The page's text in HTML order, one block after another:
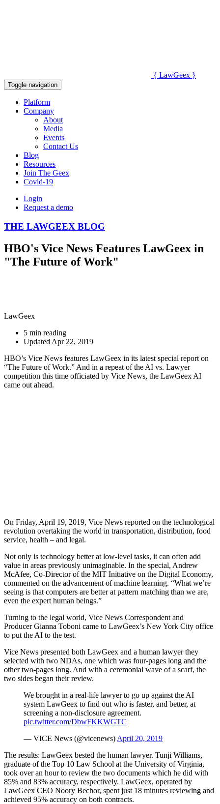
{ LawGeex }
Toggle navigation
Platform
Company
About
Media
Events
Contact Us
Blog
Resources
Join The Geex
Covid-19
Login
Request a demo
THE LAWGEEX BLOG
HBO's Vice News Features LawGeex in
"The Future of Work"
LawGeex
5 min reading
Updated Apr 22, 2019
HBO’s Vice News features LawGeex in its latest special report on
“The Future of Work.” And in a repeat of the AI vs. Lawyer
competition this time officiated by Vice News, the LawGeex AI
came out ahead.
On Friday, April 19, 2019, Vice News reported on the technological
revolution overtaking the world in transportation, distribution, food
service, health – and legal.
Not only is technology better at low-level tasks, it can often add
value in areas previously unimaginable. In the special, Andrew
McAfee, Co-Director of the MIT Initiative on the Digital Economy,
commented on the advancement of machine learning. “What we’re
seeing is that computers are better at pattern matching than we are,
even the expert human beings.”
Turning to the legal world, Vice News Correspondent and
Producer Gianna Toboni came to LawGeex’s New York City office
to put the AI to the test.
Vice News presented both LawGeex and a human lawyer they
selected with two NDAs, one which was four-pages long and the
other two-pages long. And with a ceremonial wave of a scarf, the
two sides began their review.
We brought in a real-life lawyer to go up against the AI
system LawGeex to find out who is faster, and better, at
screening a non-disclosure agreement.
pic.twitter.com/DbwFKKWGTC
— VICE News (@vicenews) April 20, 2019
The results: LawGeex bested the human lawyer. Tunji Williams,
graduate of the Top 10 Law School at the University of Virginia,
took over an hour to review the two documents which he did with
85% and 83% accuracy, respectively. LawGeex, operated by
LawGeex CEO Noory Bechor, spent just 18 minutes reviewing and
achieved 95% accuracy on both contracts.